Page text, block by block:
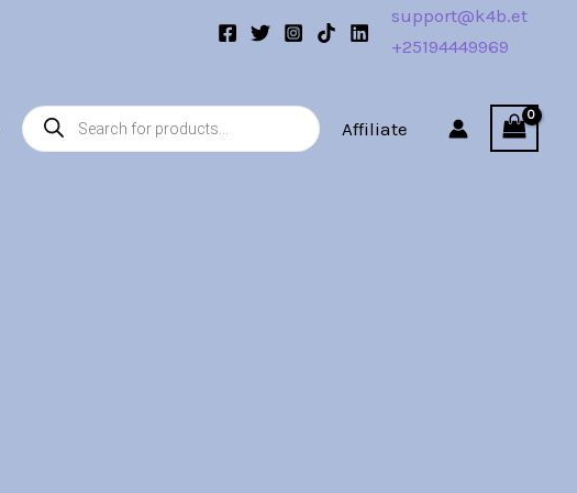
support@k4b.et
+25194449969
Products
search
Affiliate